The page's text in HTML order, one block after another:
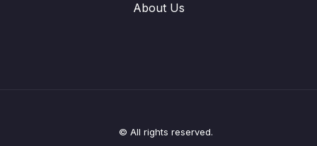
About Us
© All rights reserved.